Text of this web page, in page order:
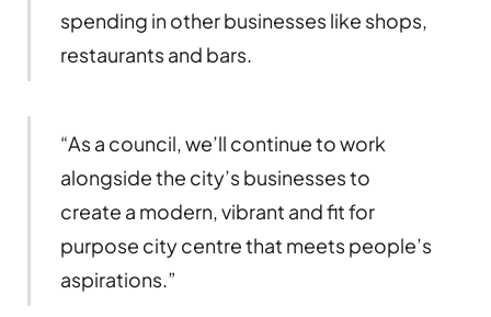
spending in other businesses like shops,
restaurants and bars.
“As a council, we’ll continue to work
alongside the city’s businesses to
create a modern, vibrant and fit for
purpose city centre that meets people’s
aspirations.”